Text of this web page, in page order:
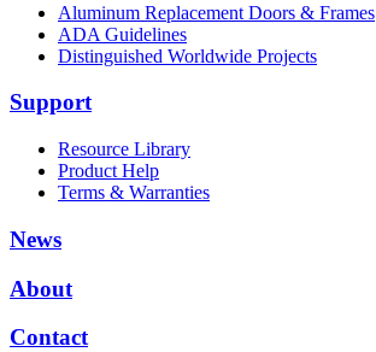
Aluminum Replacement Doors & Frames
ADA Guidelines
Distinguished Worldwide Projects
Support
Resource Library
Product Help
Terms & Warranties
News
About
Contact